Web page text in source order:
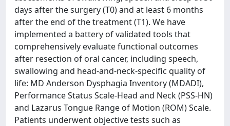
days after the surgery (T0) and at least 6 months
after the end of the treatment (T1). We have
implemented a battery of validated tools that
comprehensively evaluate functional outcomes
after resection of oral cancer, including speech,
swallowing and head-and-neck-specific quality of
life: MD Anderson Dysphagia Inventory (MDADI),
Performance Status Scale-Head and Neck (PSS-HN)
and Lazarus Tongue Range of Motion (ROM) Scale.
Patients underwent objective tests such as